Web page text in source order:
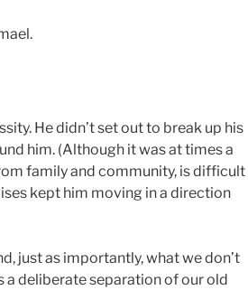
He didn’t set out to break up his
him. (Although it was at times a
family and community, is difficult
kept him moving in a direction
just as importantly, what we don’t
a deliberate separation of our old